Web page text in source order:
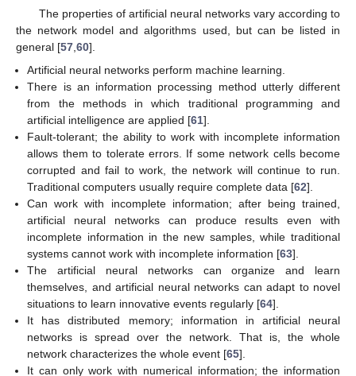
The properties of artificial neural networks vary according to
the network model and algorithms used, but can be listed in
general [57,60].
Artificial neural networks perform machine learning.
There is an information processing method utterly different
from the methods in which traditional programming and
artificial intelligence are applied [61].
Fault-tolerant; the ability to work with incomplete information
allows them to tolerate errors. If some network cells become
corrupted and fail to work, the network will continue to run.
Traditional computers usually require complete data [62].
Can work with incomplete information; after being trained,
artificial neural networks can produce results even with
incomplete information in the new samples, while traditional
systems cannot work with incomplete information [63].
The artificial neural networks can organize and learn
themselves, and artificial neural networks can adapt to novel
situations to learn innovative events regularly [64].
It has distributed memory; information in artificial neural
networks is spread over the network. That is, the whole
network characterizes the whole event [65].
It can only work with numerical information; the information